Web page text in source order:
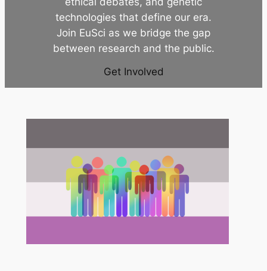
technologies that define our era.
Join EuSci as we bridge the gap
between research and the public.
Get Involved